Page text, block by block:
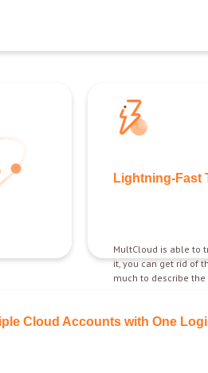
Lightning-Fast
MultCloud is able to
it, you can get rid of
much to describe
Cloud Accounts with One